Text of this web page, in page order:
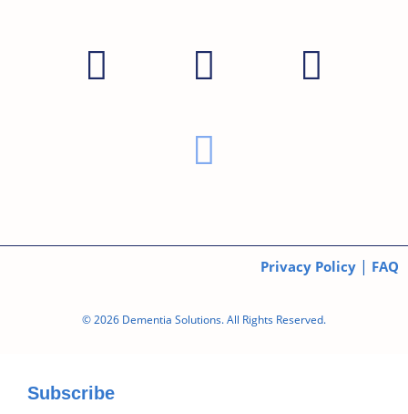
© 2026 Dementia Solutions. All Rights Reserved.
Privacy Policy | FAQ
Subscribe